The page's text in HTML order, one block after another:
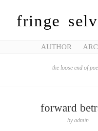
fringe
AUTHOR
the loose end of
forward
byadmin